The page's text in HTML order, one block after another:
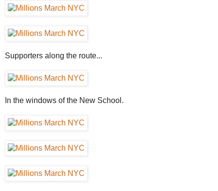
Supporters along the route...
In the windows of the New School.